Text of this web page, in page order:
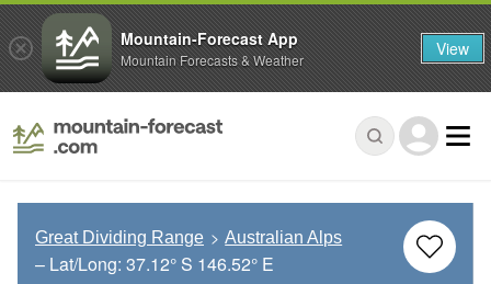
Great Dividing Range Australian Alps
– Lat/Long: 37.12° S 146.52° E
Mountain-Forecast App
Mountain Forecasts & Weather View